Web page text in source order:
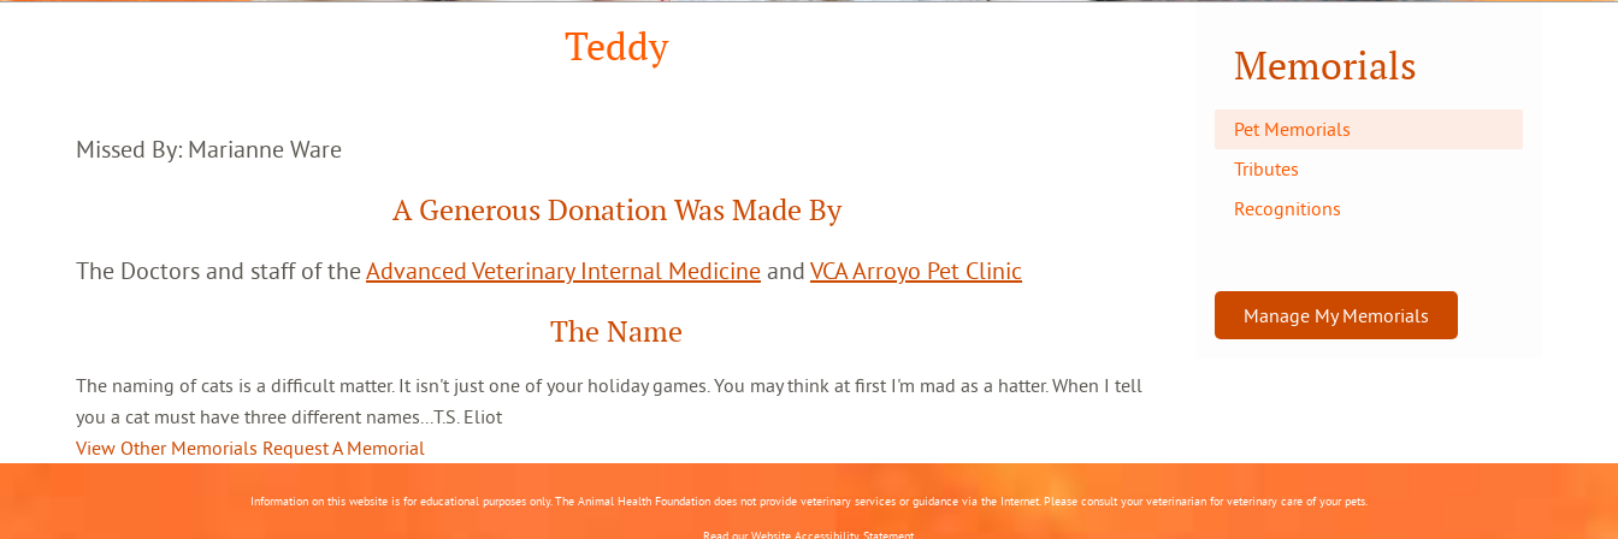
Teddy
Missed By: Marianne Ware
A Generous Donation Was Made By
The Doctors and staff of theAdvanced Veterinary Internal Medicine and VCA Arroyo Pet Clinic
The Name
The naming of cats is a difficult matter. It isn't just one of your holiday games. You may think at first I'm mad as a hatter. When I tell
you a cat must have three different names...T.S. Eliot
View Other Memorials Request A Memorial
Memorials
Pet Memorials
Tributes
Recognitions
Manage My Memorials
Information on this website is for educational purposes only. The Animal Health Foundation does not provide veterinary services or guidance via the Internet. Please consult your veterinarian for veterinary care of your pets.